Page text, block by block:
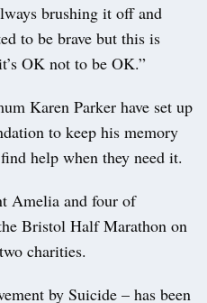
brushing it off and
to be brave but this is
OK not to be OK.”
Karen Parker have set up
to keep his memory
help when they need it.
Amelia and four of
Bristol Half Marathon on
charities.
by Suicide – has been